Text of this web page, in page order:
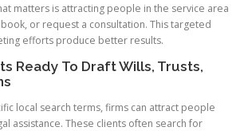
matters is attracting people in the service area
or request a consultation. This targeted
efforts produce better results.
Ready To Draft Wills, Trusts,
local search terms, firms can attract people
assistance. These clients often search for